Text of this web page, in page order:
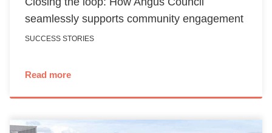
seamlessly supports community engagement
SUCCESS STORIES
Read more